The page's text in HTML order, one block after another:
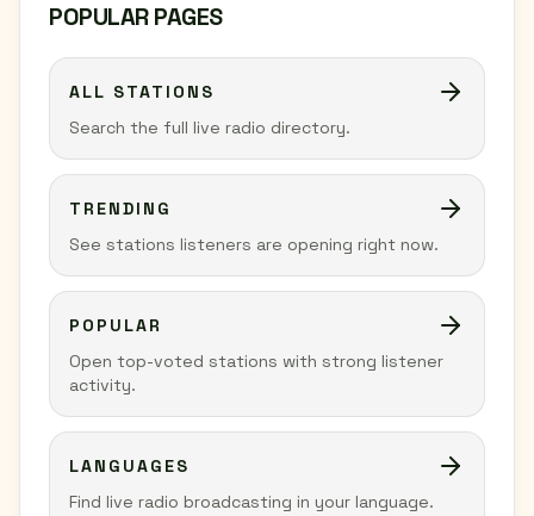
POPULAR PAGES
ALL STATIONS
Search the full live radio directory.
TRENDING
See stations listeners are opening right now.
POPULAR
Open top-voted stations with strong listener
activity.
LANGUAGES
Find live radio broadcasting in your language.